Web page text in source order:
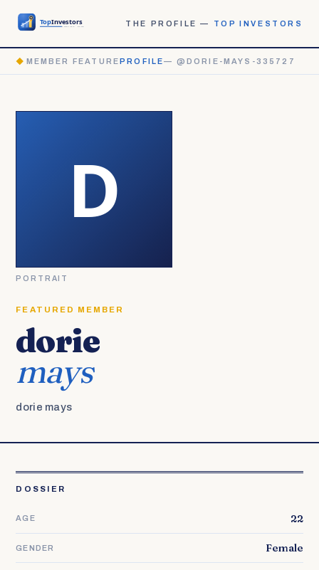
THE PROFILE — TOP INVESTORS
◆ MEMBER FEATUREPROFILE— @DORIE-MAYS-335727
FEATURED MEMBER
dorie
mays
dorie mays
PORTRAIT
DOSSIER
AGE 22
GENDER Female